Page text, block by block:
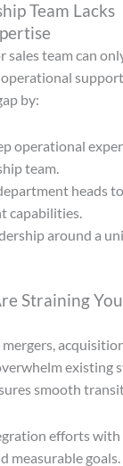
Team Lacks
team can
by:
operational
team.
heads
capabilities.
around a
Straining
existing
smooth
efforts with
measurable goals.